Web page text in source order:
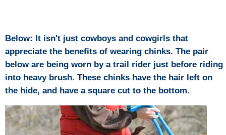
Below: It isn't just cowboys and cowgirls that
appreciate the benefits of wearing chinks. The pair
below are being worn by a trail rider just before riding
into heavy brush. These chinks have the hair left on
the hide, and have a square cut to the bottom.